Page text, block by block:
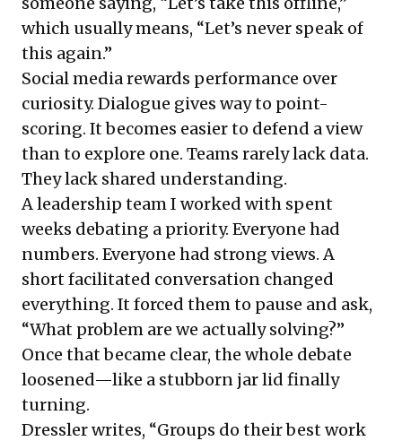
which usually means, “Let’s never speak of
this again.”
Social media rewards performance over
curiosity. Dialogue gives way to point-
scoring. It becomes easier to defend a view
than to explore one. Teams rarely lack data.
They lack shared understanding.
A leadership team I worked with spent
weeks debating a priority. Everyone had
numbers. Everyone had strong views. A
short facilitated conversation changed
everything. It forced them to pause and ask,
“What problem are we actually solving?”
Once that became clear, the whole debate
loosened—like a stubborn jar lid finally
turning.
Dressler writes, “Groups do their best work